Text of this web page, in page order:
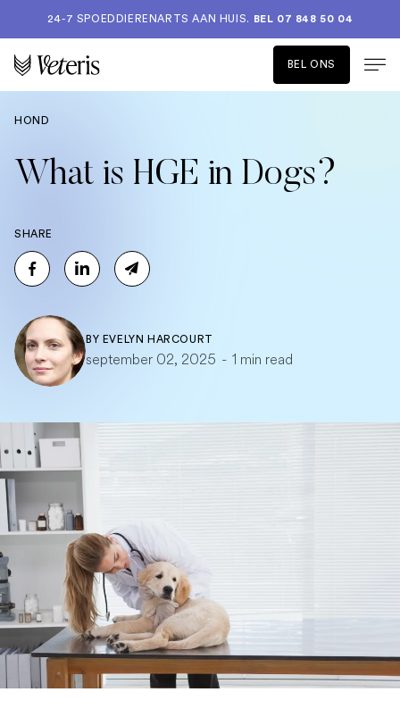
24-7 SPOEDDIERENARTS AAN HUIS. BEL 07 848 50 04
BEL ONS
HOND
What is HGE in Dogs?
SHARE
BY EVELYN HARCOURT
september 02, 2025 - 1 min read